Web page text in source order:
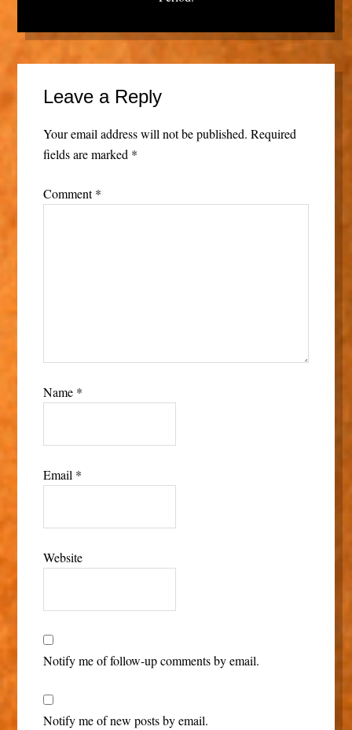
Leave a Reply
Your email address will not be published. Required
fields are marked *
Comment*
Name *
Email *
Website
Notify me of follow-up comments by email.
Notify me of new posts by email.